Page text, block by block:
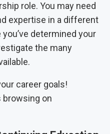
role. You may need
expertise in a different
determined your
the many
on